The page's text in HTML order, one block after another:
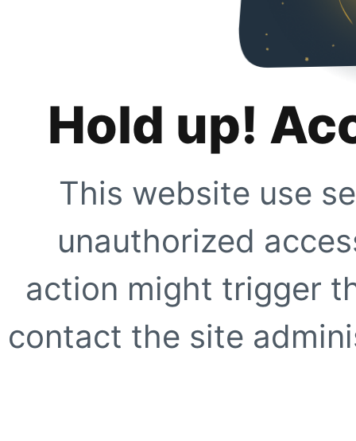
Hold up!
This website use
unauthorized
action might trigger
contact the site